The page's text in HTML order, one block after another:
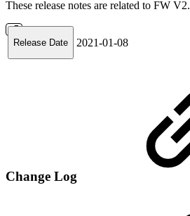
These release notes are related to FW
Release Date 2021-01-08
Change Log